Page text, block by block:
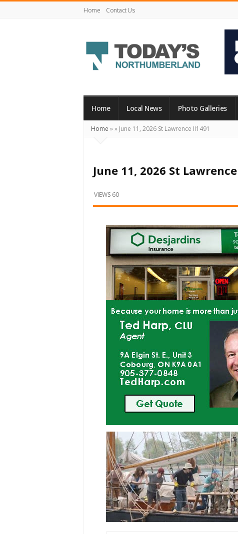
Home Contact Us
Northumberland
Your
What's
Happening
Locally
and
Home Local News Photo Galleries
Home »» June 11, 2026 St Lawrence II1491
June 11, 2026 St
VIEWS 60